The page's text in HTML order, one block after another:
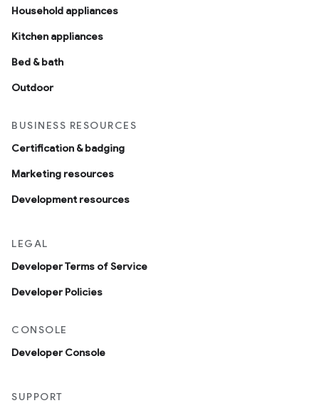
Household appliances
Kitchen appliances
Bed & bath
Outdoor
BUSINESS RESOURCES
Certification & badging
Marketing resources
Development resources
LEGAL
Developer Terms of Service
Developer Policies
CONSOLE
Developer Console
SUPPORT